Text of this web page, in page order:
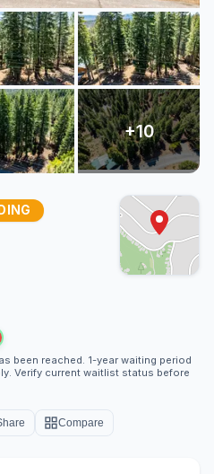
been reached. 1-year waiting period
Verify current waitlist status before
Compare